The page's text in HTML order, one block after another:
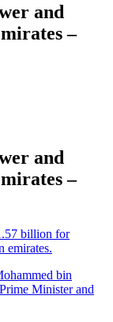
and
–
and
–
billion for
emirates.
bin
Minister and